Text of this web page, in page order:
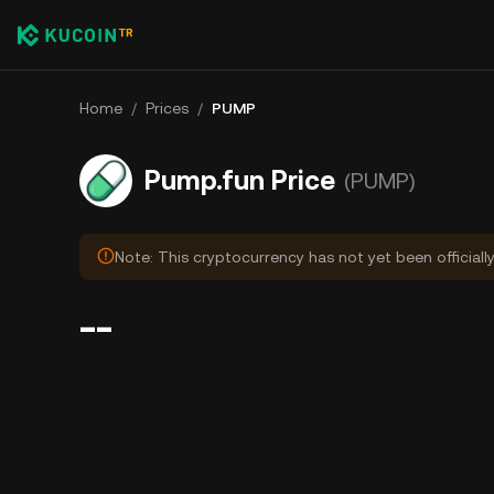
Home / Prices / PUMP
Pump.fun Price (PUMP)
Note: This cryptocurrency has not yet been
--